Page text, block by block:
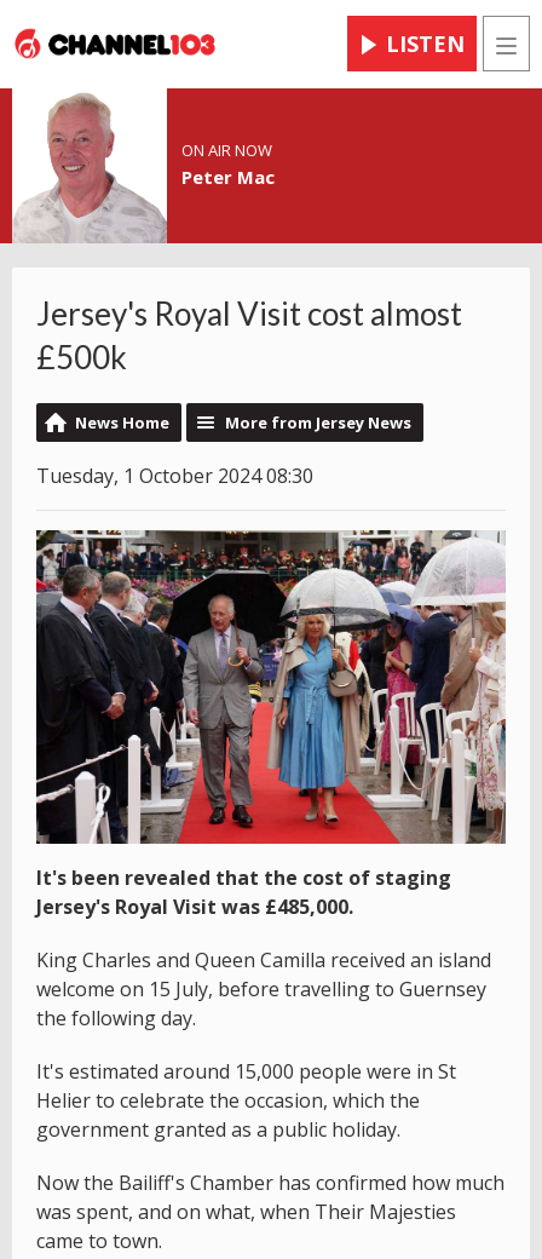
LISTEN
ON AIR NOW
Peter Mac
Jersey's Royal Visit cost almost
£500k
News Home More from Jersey News
Tuesday, 1 October 2024 08:30
It's been revealed that the cost of staging
Jersey's Royal Visit was £485,000.
King Charles and Queen Camilla received an island
welcome on 15 July, before travelling to Guernsey
the following day.
It's estimated around 15,000 people were in St
Helier to celebrate the occasion, which the
government granted as a public holiday.
Now the Bailiff's Chamber has confirmed how much
was spent, and on what, when Their Majesties
came to town.